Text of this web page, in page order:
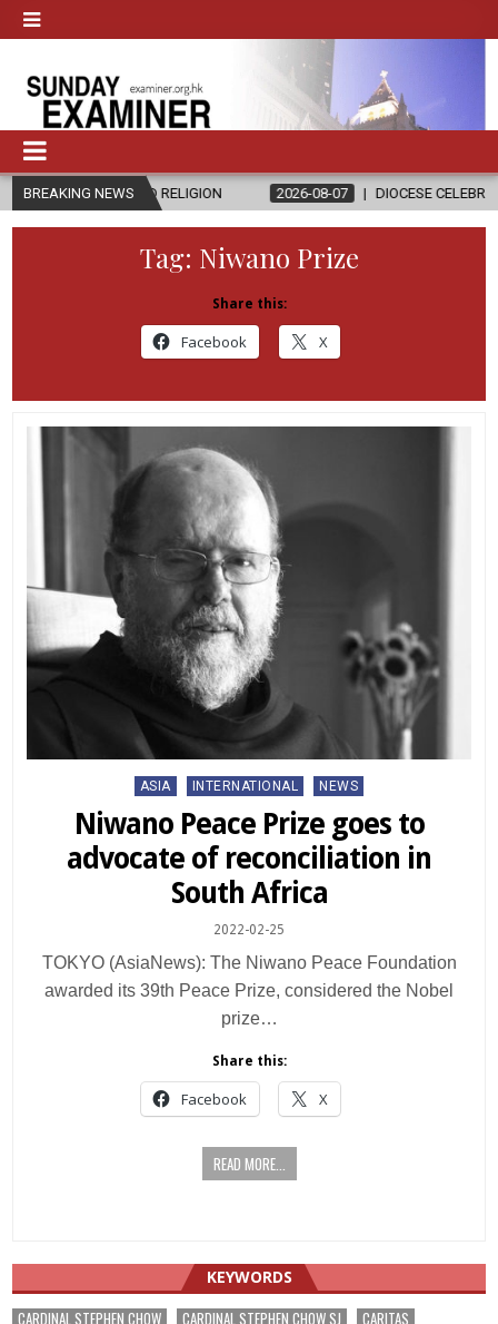
BREAKING NEWS
AND RELIGION 2026-08-07 DIOCESE CELEBRATES 30 YEARS
Tag: Niwano Prize
Share this:
Facebook X
Posted
ASIA INTERNATIONAL NEWS
Niwano Peace Prize goes to
advocate of reconciliation in
South Africa
2022-02-25
TOKYO (AsiaNews): The Niwano Peace Foundation
awarded its 39th Peace Prize, considered the Nobel
prize…
Share this:
Facebook X
READ MORE...
KEYWORDS
CARDINAL STEPHEN CHOW CARDINAL STEPHEN CHOW SJ
CARITAS